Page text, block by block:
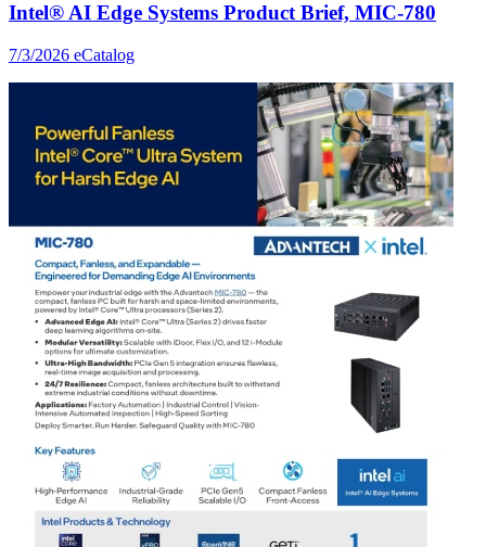
Intel® AI Edge Systems Product Brief, MIC-780
7/3/2026 eCatalog